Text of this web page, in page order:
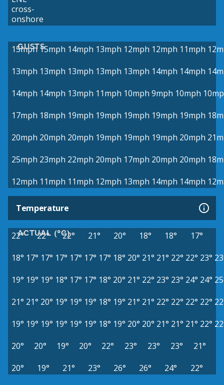
cross-
onshore
GUSTS
15mph 15mph 14mph 13mph 12mph 12mph 11mph
13mph 13mph 13mph 13mph 13mph 14mph 14mph
14mph 14mph 13mph 11mph 10mph 9mph 10mph
17mph 18mph 19mph 19mph 19mph 19mph 19mph
20mph 20mph 20mph 19mph 19mph 19mph 20mph
25mph 23mph 22mph 20mph 17mph 20mph 20mph
12mph 11mph 11mph 12mph 13mph 14mph 14mph
Temperature
ACTUAL (°C)
22° 22° 22° 21° 20° 18° 18°
17°
18° 17° 17° 17° 17° 17° 17° 18° 20° 21° 21° 22° 22° 23°
19° 19° 19° 18° 17° 17° 18° 20° 21° 22° 23° 23° 24° 24°
21° 21° 20° 19° 19° 19° 18° 19° 21° 21° 22° 22° 22° 22°
19° 19° 19° 19° 19° 19° 18° 19° 20° 20° 21° 21° 21° 22°
20°
20° 19° 20° 22° 23° 23° 23°
21°
20°
19° 21° 23° 26° 26° 24° 22°